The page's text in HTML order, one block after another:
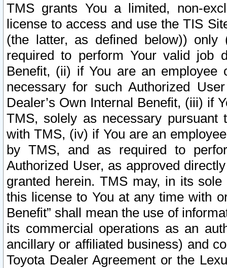
TMS grants You a limited, non-
license to access and use the TIS
(the latter, as defined below))
required to perform Your valid job
Benefit, (ii) if You are an
necessary for such Authorized
Dealer’s Own Internal Benefit, (iii) if
TMS, solely as necessary pursuant
with TMS, (iv) if You are an
by TMS, and as required to
Authorized User, as approved
granted herein. TMS may, in its
this license to You at any time with
Benefit” shall mean the use of
its commercial operations as an
ancillary or affiliated business) and
Toyota Dealer Agreement or the